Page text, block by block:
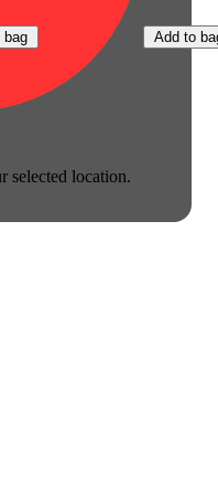
selected location.
bag Add to